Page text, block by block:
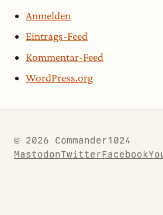
Anmelden
Eintrags-Feed
Kommentar-Feed
WordPress.org
© 2026 Commander1024
MastodonTwitterFacebook